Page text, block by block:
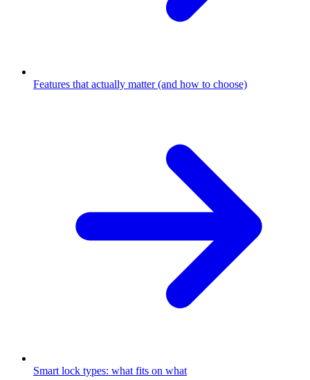
Features that actually matter (and how to choose)
Smart lock types: what fits on what